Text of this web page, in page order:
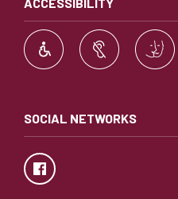
SOCIAL NETWORKS